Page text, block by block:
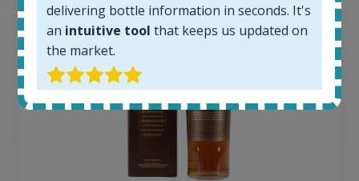
delivering bottle information in seconds. It's
an intuitive tool that keeps us updated on
the market.